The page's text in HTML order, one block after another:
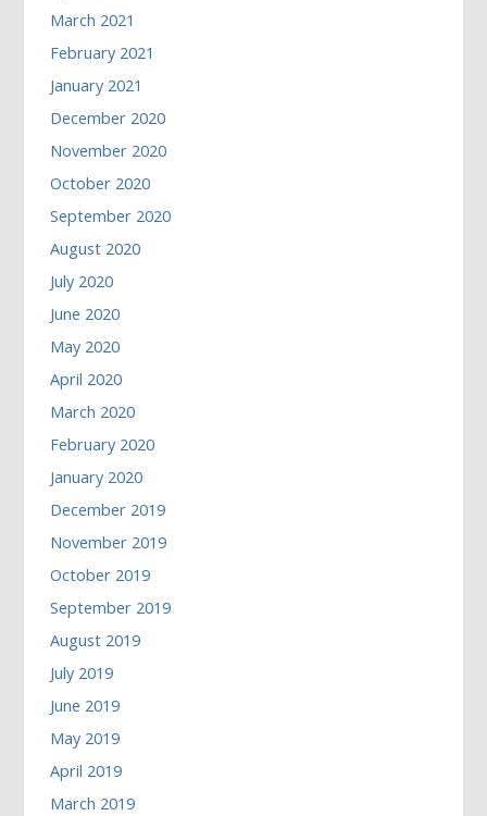
March 2021
February 2021
January 2021
December 2020
November 2020
October 2020
September 2020
August 2020
July 2020
June 2020
May 2020
April 2020
March 2020
February 2020
January 2020
December 2019
November 2019
October 2019
September 2019
August 2019
July 2019
June 2019
May 2019
April 2019
March 2019